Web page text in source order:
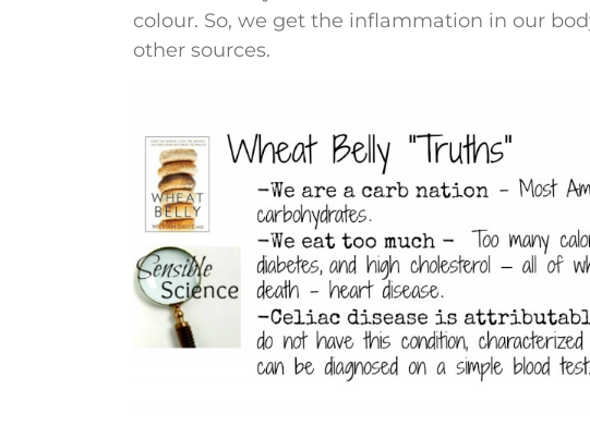
colour. So, we get the inflammation in our
other sources.